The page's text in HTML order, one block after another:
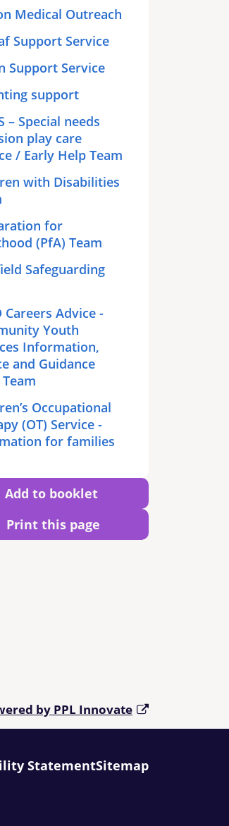
Medical Outreach
Support Service
Support Service
support
– Special needs
play care
/ Early Help Team
with Disabilities
for
(PfA) Team
Safeguarding
Careers Advice -
Youth
Information,
and Guidance
Occupational
(OT) Service -
for families
Add to booklet
Print this page
by PPL Innovate
StatementSitemap